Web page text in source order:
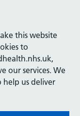
this website
to
our services. We
help us deliver